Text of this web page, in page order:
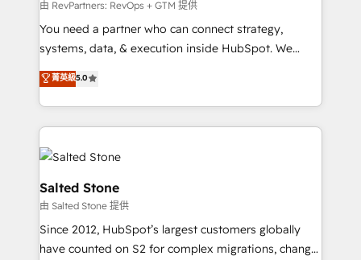
由 RevPartners: RevOps + GTM 提供
You need a partner who can connect strategy,
systems, data, & execution inside HubSpot. We
bridge the gap where most agencies fall short by
combining GTM strategy with technical execution to
solve the right problem with the right solution. As the
only firm in the world to hold Elite Partner
Accreditations with both HubSpot and Clay, our
clients gain a unique advantage in CRM architecture,
pipeline generation, data intelligence, and go-to-
market execution. Why B2B Businesses Choose RP: -
Secure: Soc2 compliant 🛡️ - Pricing: Implementations
starting at $1,5k 💵 - Speed: Launch in 14 days ⚡ -
菁英級5.0
Salted Stone
由 Salted Stone 提供
Since 2012, HubSpot’s largest customers globally
have counted on S2 for complex migrations, change